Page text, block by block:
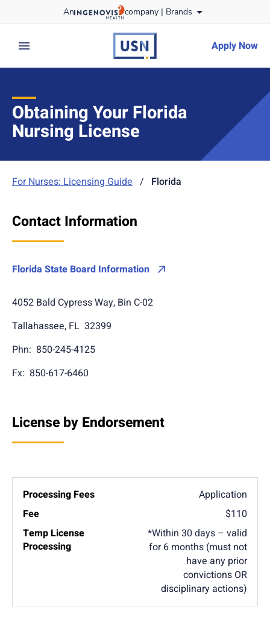
to content
An company | Brands
expand main menu
usnursing Apply Now
Obtaining Your Florida
Nursing License
For Nurses: Licensing Guide / Florida
Contact Information
Florida State Board Information
4052 Bald Cypress Way, Bin C-02
Tallahassee, FL 32399
Phn: 850-245-4125
Fx: 850-617-6460
License by Endorsement
Application
$110
*Within 30 days – valid
for 6 months (must not
have any prior
convictions OR
disciplinary actions)